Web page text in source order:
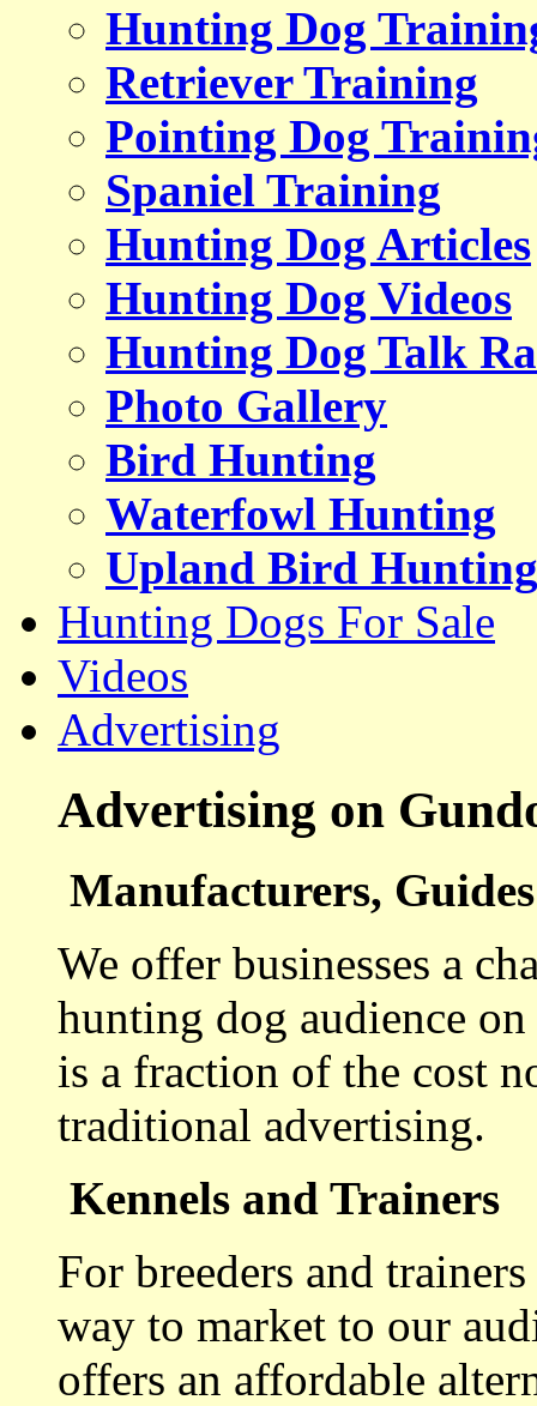
Hunting Dog
Retriever Training
Pointing Dog
Spaniel Training
Hunting Dog Articles
Hunting Dog Videos
Hunting Dog Talk
Photo Gallery
Bird Hunting
Waterfowl Hunting
Upland Bird Hunting
Hunting Dogs For Sale
Videos
Advertising
Advertising on
Manufacturers,
We offer businesses a
hunting dog audience
is a fraction of the cost
traditional advertising.
Kennels and Trainers
For breeders and
way to market to our
offers an affordable